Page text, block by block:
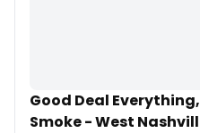
Good Deal
Smoke - West